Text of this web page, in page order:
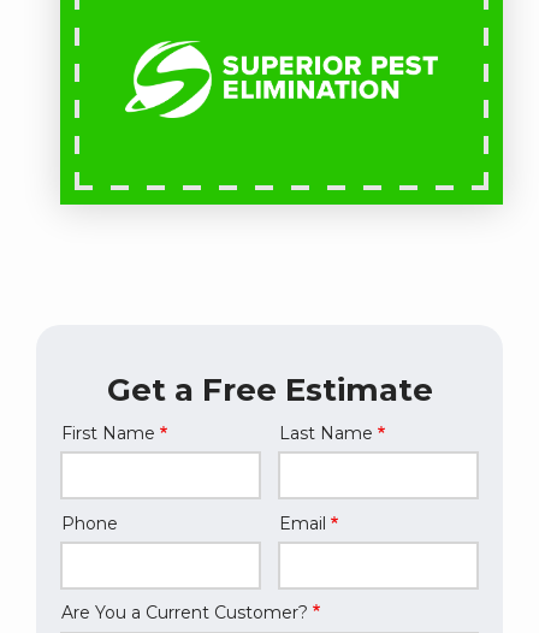
Get a Free Estimate
Name
First Name Last Name
Contact
Phone Email
Are You a Current Customer?